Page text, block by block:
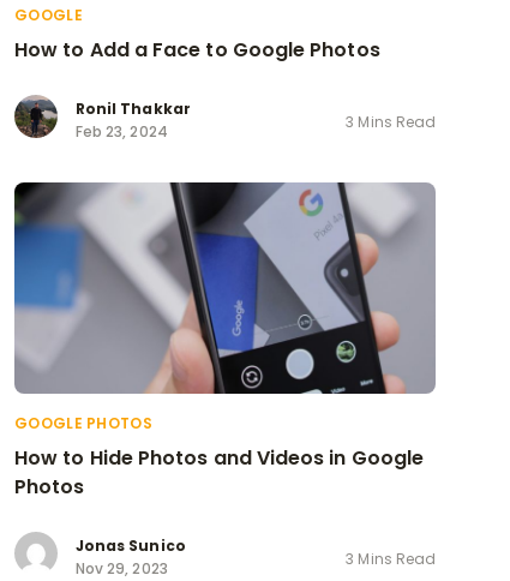
GOOGLE
How to Add a Face to Google Photos
Ronil Thakkar
Feb 23, 2024
3 Mins Read
GOOGLE PHOTOS
How to Hide Photos and Videos in Google
Photos
Jonas Sunico
Nov 29, 2023
3 Mins Read